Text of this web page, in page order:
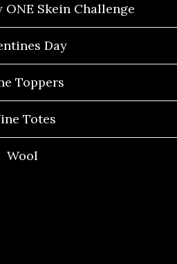
ONE Skein Challenge
Day
Toppers
Totes
Wool